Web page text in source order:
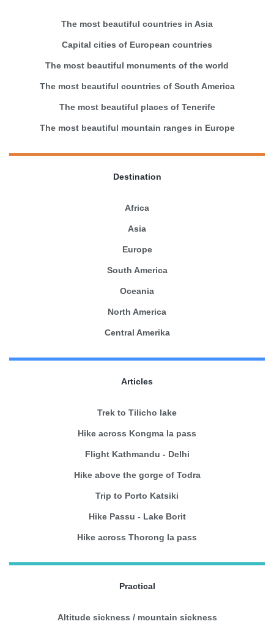
The most beautiful countries in Asia
Capital cities of European countries
The most beautiful monuments of the world
The most beautiful countries of South America
The most beautiful places of Tenerife
The most beautiful mountain ranges in Europe
Destination
Africa
Asia
Europe
South America
Oceania
North America
Central Amerika
Articles
Trek to Tilicho lake
Hike across Kongma la pass
Flight Kathmandu - Delhi
Hike above the gorge of Todra
Trip to Porto Katsiki
Hike Passu - Lake Borit
Hike across Thorong la pass
Practical
Altitude sickness / mountain sickness